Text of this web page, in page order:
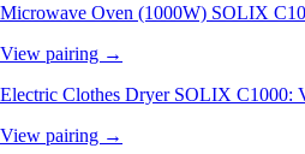
Microwave Oven (1000W) SOLIX
View pairing →
Electric Clothes Dryer SOLIX C1000:
View pairing →